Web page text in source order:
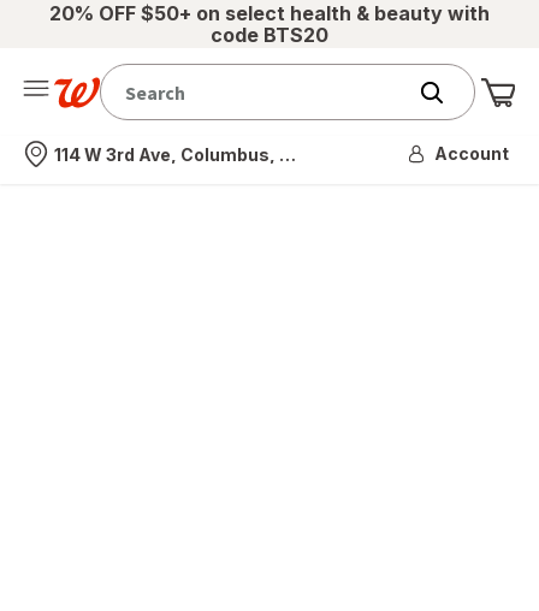
20% OFF $50+ on select health & beauty with
code BTS20
Nearest store
114 W 3rd Ave, Columbus, OH Account